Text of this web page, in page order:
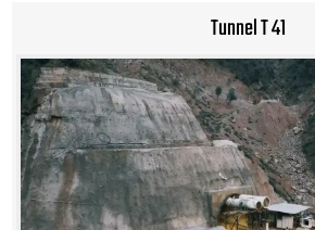
Tunnel T 41